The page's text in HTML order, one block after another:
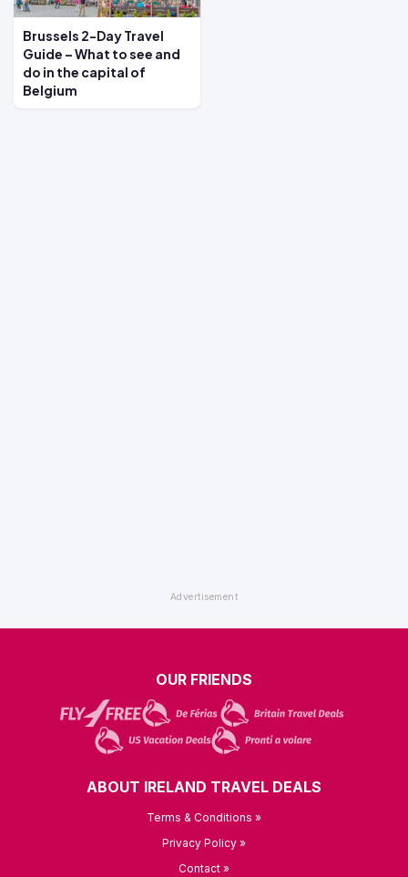
Brussels 2-Day Travel
Guide – What to see and
do in the capital of
Belgium
OUR FRIENDS
ABOUT IRELAND TRAVEL DEALS
Terms & Conditions »
Privacy Policy »
Contact »